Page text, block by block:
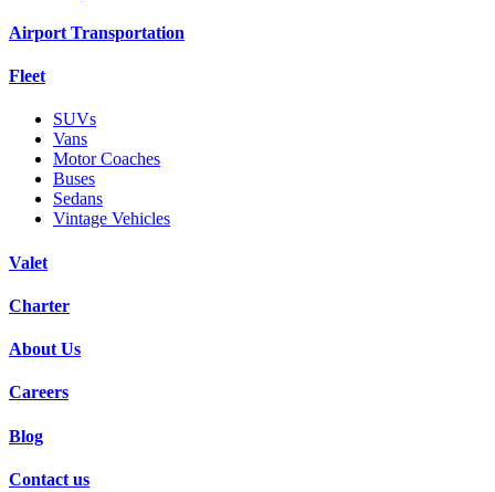
Airport Transportation
Fleet
SUVs
Vans
Motor Coaches
Buses
Sedans
Vintage Vehicles
Valet
Charter
About Us
Careers
Blog
Contact us